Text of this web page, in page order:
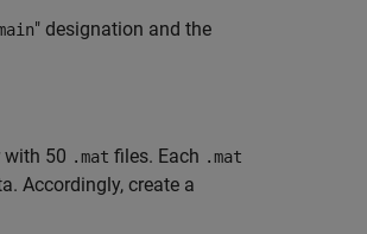
" designation and the
with 50 .mat files. Each .mat
Accordingly, create a